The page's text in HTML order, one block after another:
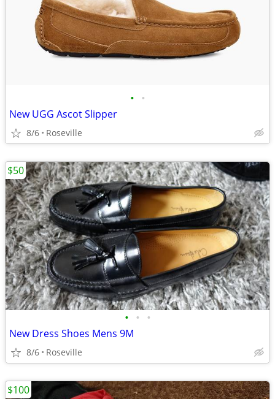
• •
New UGG Ascot Slipper
8/6 Roseville
• • •
New Dress Shoes Mens 9M
8/6 Roseville
$50
$100